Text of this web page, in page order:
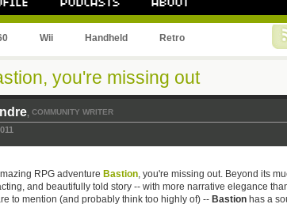
Wii Handheld Retro
you're missing out
, COMMUNITY WRITER
RPG adventure Bastion, you're missing out. Beyond its
and beautifully told story -- with more narrative elegance
to mention (and probably think too highly of) -- Bastionhas a